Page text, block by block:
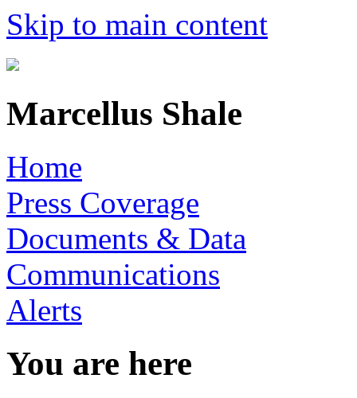
Skip to main content
Marcellus Shale
Home
Press Coverage
Documents & Data
Communications
Alerts
You are here